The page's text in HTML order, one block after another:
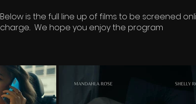
Below is the full line up of films to be screened
charge.. We hope you enjoy the program